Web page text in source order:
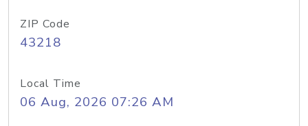
ZIP Code
43218
Local Time
06 Aug, 2026 07:26 AM